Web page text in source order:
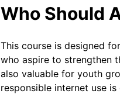
Who Should
This course is designed
who aspire to strengthen
also valuable for youth
responsible internet use